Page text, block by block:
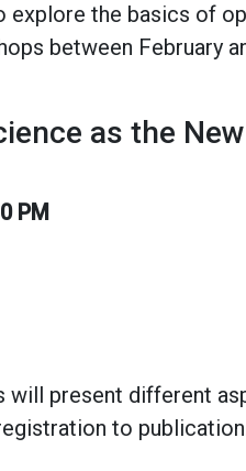
explore the basics of
between February
as the
PM
will present different
to